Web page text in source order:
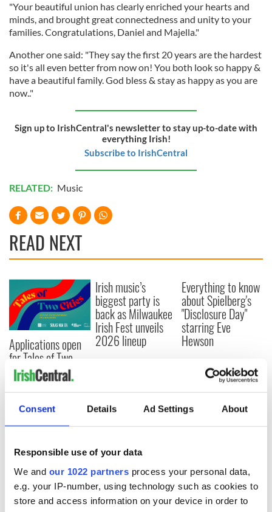
Consent Details Ad Settings About
Responsible use of your data
We and our 1022 partners process your personal data,
e.g. your IP-number, using technology such as cookies to
store and access information on your device in order to
"Your beautiful union has clearly enriched your hearts and
minds, and brought great connectedness and unity to your
families. Congratulations, Daniel and Majella."
Another one said: "They say the first 20 years are the hardest
so it's all even better from now on! You both look so happy &
have a beautiful family. God bless & stay as happy as you are
now.."
Sign up to IrishCentral's newsletter to stay up-to-date with
everything Irish!
Subscribe to IrishCentral
RELATED: Music
READ NEXT
Applications open
for Tales of Two
Cities theater
exchange linking
Cork and
Washington, DC
Irish music’s
biggest party is
back as Milwaukee
Irish Fest unveils
2026 lineup
Everything to know
about Spielberg's
"Disclosure Day"
starring Eve
Hewson
COMMENTS